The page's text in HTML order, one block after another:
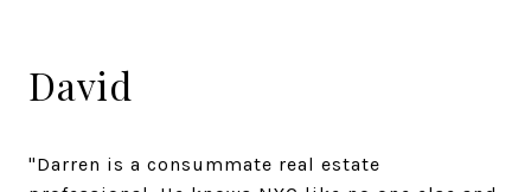
David
"Darren is a consummate real estate